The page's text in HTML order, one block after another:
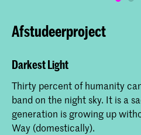
Afstudeerproject
Darkest Light
Thirty percent of humanity
band on the night sky. It is a
generation is growing up
Way (domestically).